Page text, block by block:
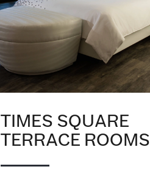
TIMES SQUARE
TERRACE ROOMS